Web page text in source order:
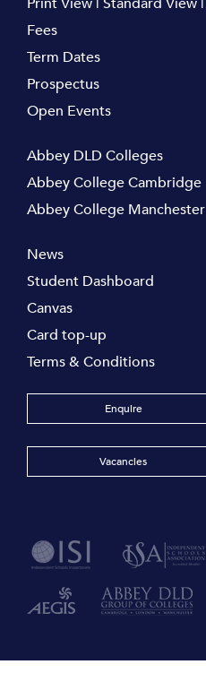
Print View | Standard View |
Fees
Term Dates
Prospectus
Open Events
Abbey DLD Colleges
Abbey College Cambridge
Abbey College Manchester
News
Student Dashboard
Canvas
Card top-up
Terms & Conditions
Enquire
Vacancies